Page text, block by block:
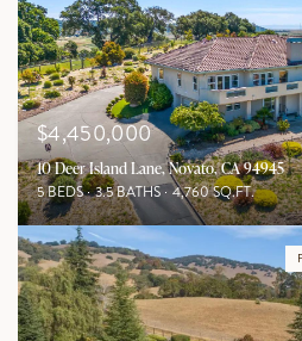
$4,450,000
10 Deer Island Lane, Novato, CA 94945
5 BEDS 3.5 BATHS 4,760 SQ.FT.